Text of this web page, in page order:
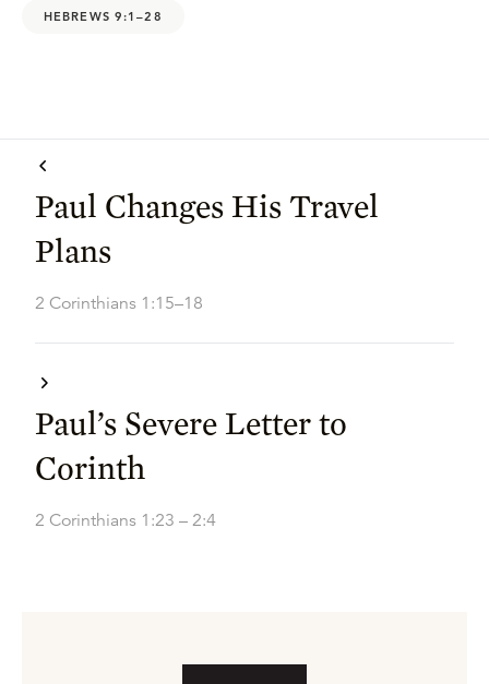
HEBREWS 9:1–28
Paul Changes His Travel
Plans
2 Corinthians 1:15–18
Paul’s Severe Letter to
Corinth
2 Corinthians 1:23 – 2:4